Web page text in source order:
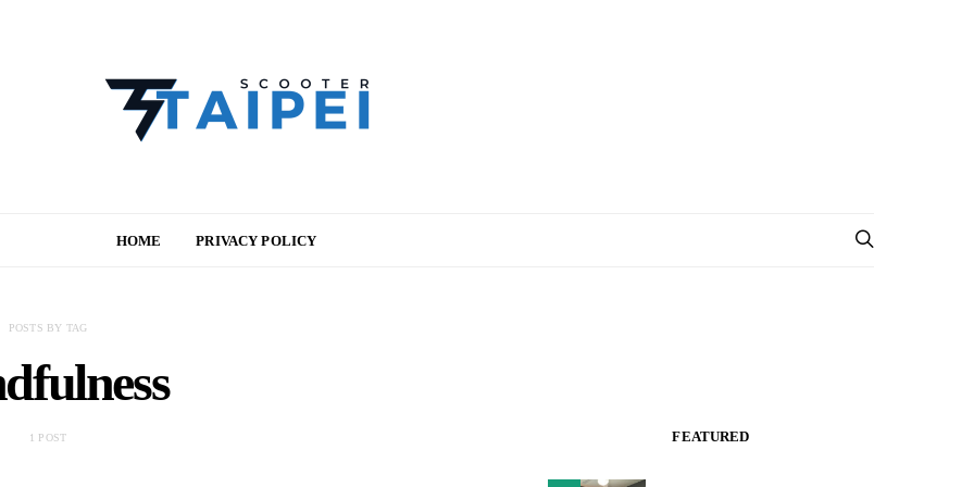
HOME PRIVACY POLICY
POSTS BY TAG
1 POST FEATURED